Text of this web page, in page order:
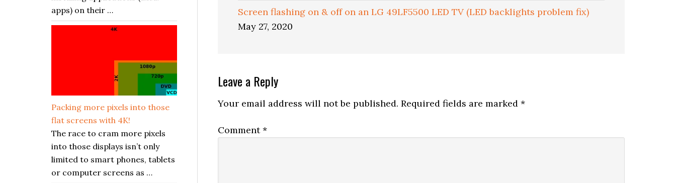
Screen flashing on & off on an LG 49LF5500 LED TV (LED backlights problem fix)
May 27, 2020
Reader
Interactions
Leave a Reply
Your email address will not be published. Required fields are marked *
Comment*
apps) on their …
Packing more pixels into those
flat screens with 4K!
The race to cram more pixels
into those displays isn’t only
limited to smart phones, tablets
or computer screens as …